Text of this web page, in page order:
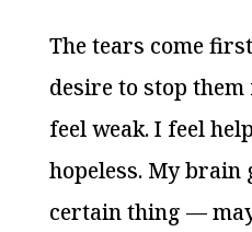
The tears come
desire to stop
feel weak. I feel
hopeless. My brain
certain thing —